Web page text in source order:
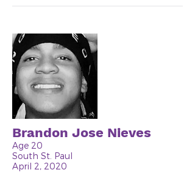
Brandon Jose Nieves
Age 20
South St. Paul
April 2, 2020